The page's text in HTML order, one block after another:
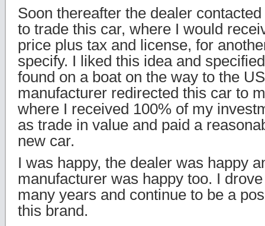
Soon thereafter the dealer
to trade this car, where I would
price plus tax and license, for
specify. I liked this idea and
found on a boat on the way to the
manufacturer redirected this car to
where I received 100% of my
as trade in value and paid a
new car.
I was happy, the dealer was happy
manufacturer was happy too. I
many years and continue to be a
this brand.